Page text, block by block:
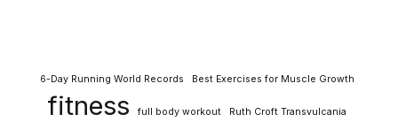
6-Day Running World Records Best Exercises for Muscle Growth
fitness full body workout Ruth Croft Transvulcania